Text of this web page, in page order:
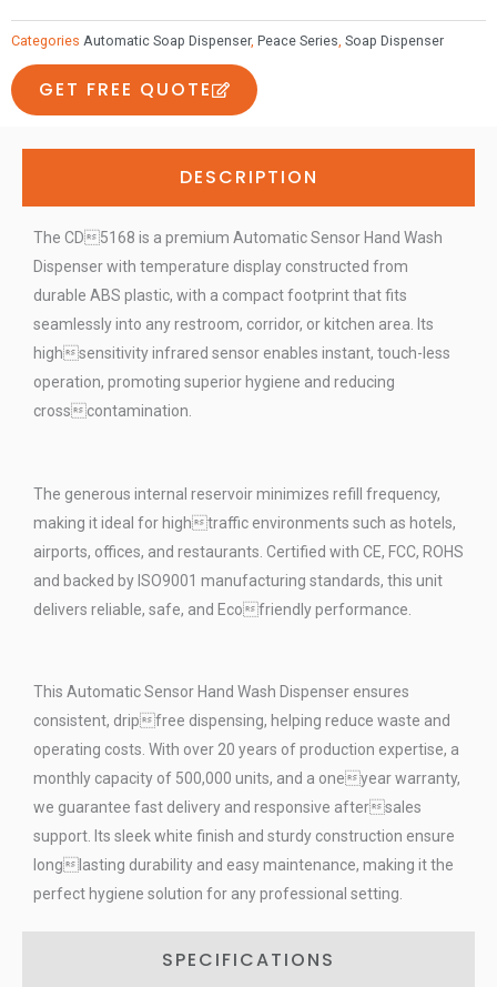
Categories Automatic Soap Dispenser, Peace Series, Soap Dispenser
GET FREE QUOTE
DESCRIPTION
SPECIFICATIONS
The CD5168 is a premium Automatic Sensor Hand Wash
Dispenser with temperature display constructed from
durable ABS plastic, with a compact footprint that fits
seamlessly into any restroom, corridor, or kitchen area. Its
highsensitivity infrared sensor enables instant, touch-less
operation, promoting superior hygiene and reducing
crosscontamination.
The generous internal reservoir minimizes refill frequency,
making it ideal for hightraffic environments such as hotels,
airports, offices, and restaurants. Certified with CE, FCC, ROHS
and backed by ISO9001 manufacturing standards, this unit
delivers reliable, safe, and Ecofriendly performance.
This Automatic Sensor Hand Wash Dispenser ensures
consistent, dripfree dispensing, helping reduce waste and
operating costs. With over 20 years of production expertise, a
monthly capacity of 500,000 units, and a oneyear warranty,
we guarantee fast delivery and responsive aftersales
support. Its sleek white finish and sturdy construction ensure
longlasting durability and easy maintenance, making it the
perfect hygiene solution for any professional setting.